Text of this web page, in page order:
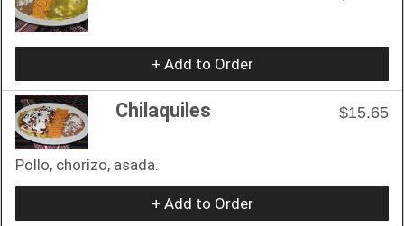
+ Add to Order
Chilaquiles $15.65
Pollo, chorizo, asada.
+ Add to Order